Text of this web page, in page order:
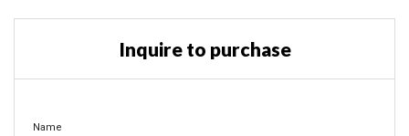
Inquire to purchase
Name